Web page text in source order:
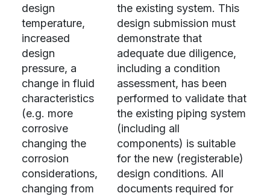
design
temperature,
increased
design
pressure, a
change in fluid
characteristics
(e.g. more
corrosive
changing the
corrosion
considerations,
changing from
the existing system. This
design submission must
demonstrate that
adequate due diligence,
including a condition
assessment, has been
performed to validate that
the existing piping system
(including all
components) is suitable
for the new (registerable)
design conditions. All
documents required for